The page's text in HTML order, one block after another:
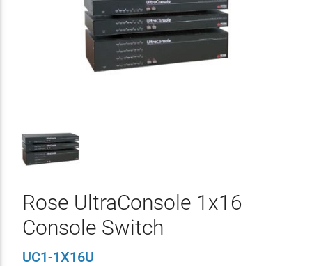
Rose UltraConsole 1x16
Console Switch
UC1-1X16U